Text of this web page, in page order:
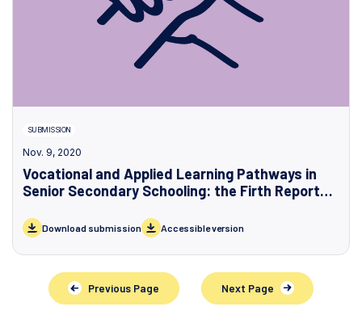
SUBMISSION
Nov. 9, 2020
Vocational and Applied Learning Pathways in
Senior Secondary Schooling: the Firth Report
Download submission Accessible version
Previous Page Next Page